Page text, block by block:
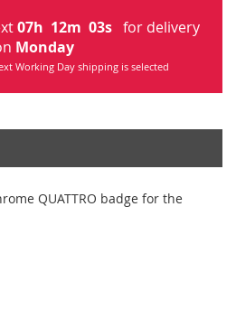
07h 12m 02s for delivery
Monday
Working Day shipping is selected
QUATTRO badge for the